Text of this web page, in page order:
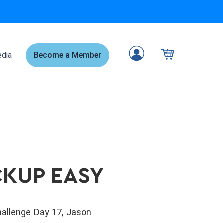
Become a Member
EASY
Day 17, Jason